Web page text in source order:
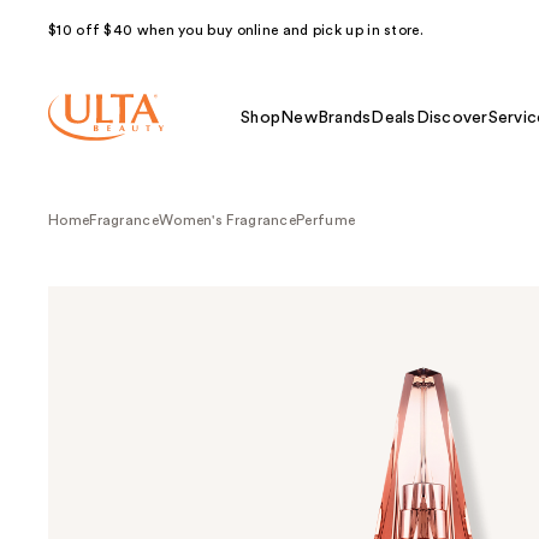
$10 off $40 when you buy online and pick up in store.
Shop NewBrands Deals Discover
HomeFragranceWomen's FragrancePerfume